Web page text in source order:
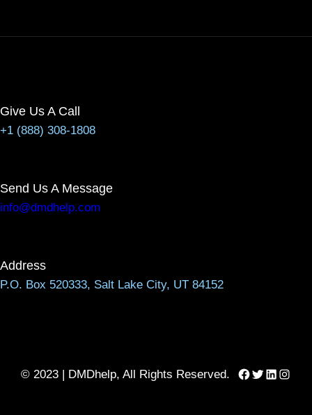
Give Us A Call
+1 (888) 308-1808
Send Us A Message
info@dmdhelp.com
Address
P.O. Box 520333, Salt Lake City, UT 84152
© 2023 | DMDhelp, All Rights Reserved. Facebook
Twitter
LinkedIn